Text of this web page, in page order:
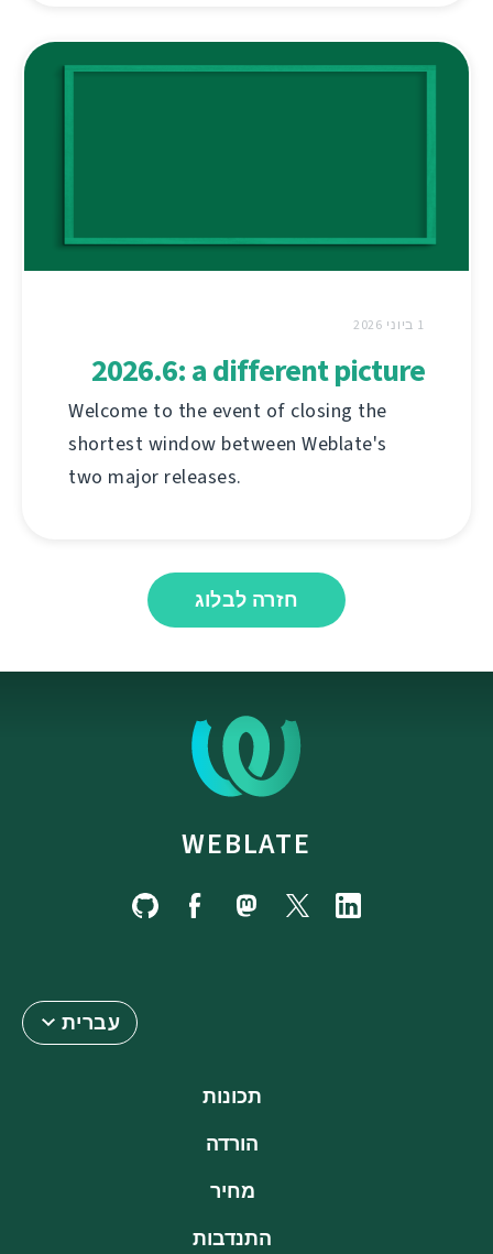
1 ביוני 2026
2026.6: a different picture
Welcome to the event of closing the
shortest window between Weblate's
two major releases.
חזרה לבלוג
WEBLATE
עברית
תכונות
הורדה
מחיר
התנדבות